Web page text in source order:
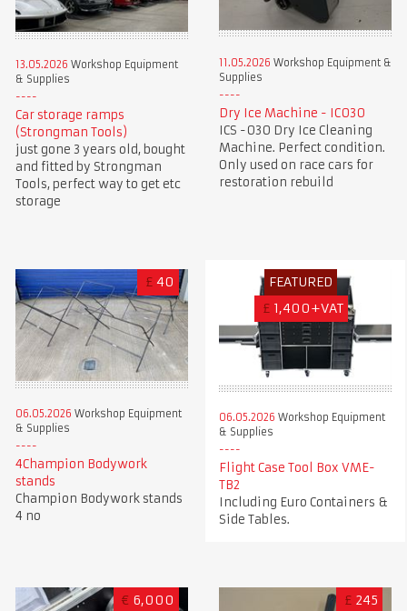
13.05.2026 Workshop Equipment
& Supplies
Car storage ramps
(Strongman Tools)
just gone 3 years old, bought
and fitted by Strongman
Tools, perfect way to get etc
storage
11.05.2026 Workshop Equipment &
Supplies
Dry Ice Machine - IC030
ICS -030 Dry Ice Cleaning
Machine. Perfect condition.
Only used on race cars for
restoration rebuild
£ 40
06.05.2026 Workshop Equipment
& Supplies
4Champion Bodywork
stands
Champion Bodywork stands
4 no
FEATURED
£ 1,400+VAT
06.05.2026 Workshop Equipment
& Supplies
Flight Case Tool Box VME-
TB2
Including Euro Containers &
Side Tables.
€ 6,000 £ 245